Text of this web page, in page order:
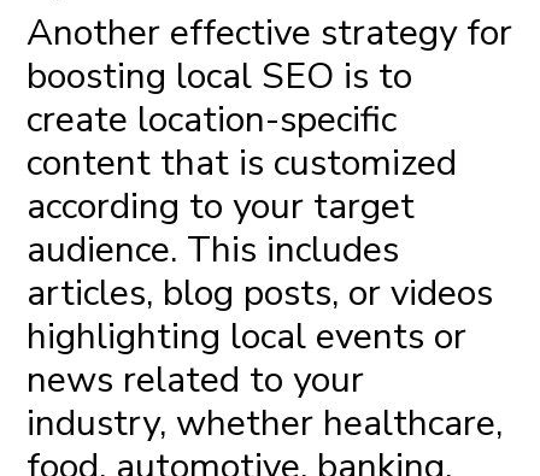
Another effective strategy for
boosting local SEO is to
create location-specific
content that is customized
according to your target
audience. This includes
articles, blog posts, or videos
highlighting local events or
news related to your
industry, whether healthcare,